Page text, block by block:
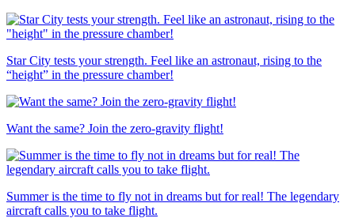
Star City tests your strength. Feel like an astronaut, rising to the
“height” in the pressure chamber!
Want the same? Join the zero-gravity flight!
Summer is the time to fly not in dreams but for real! The legendary
aircraft calls you to take flight.